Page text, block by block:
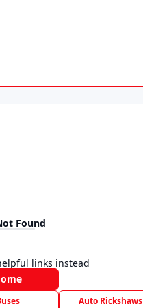
Found
links instead
Auto Rickshaws